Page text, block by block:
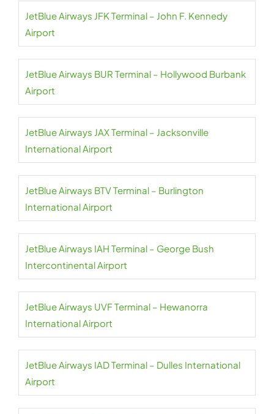
JetBlue Airways JFK Terminal – John F. Kennedy
Airport
JetBlue Airways BUR Terminal – Hollywood Burbank
Airport
JetBlue Airways JAX Terminal – Jacksonville
International Airport
JetBlue Airways BTV Terminal – Burlington
International Airport
JetBlue Airways IAH Terminal – George Bush
Intercontinental Airport
JetBlue Airways UVF Terminal – Hewanorra
International Airport
JetBlue Airways IAD Terminal – Dulles International
Airport